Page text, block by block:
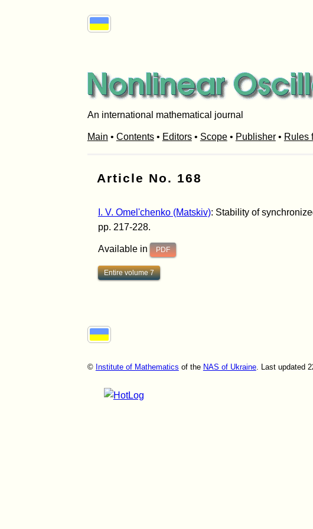
An international mathematical journal
Main • Contents• Editors• Scope• Publisher• Rules
Article No. 168
I. V. Omel'chenko (Matskiv): Stability of
pp. 217-228.
Available in PDF
Entire volume 7
© Institute of Mathematics of the NAS of Ukraine. Last updated